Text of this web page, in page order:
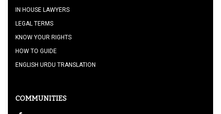
IN HOUSE LAWYERS
LEGAL TERMS
KNOW YOUR RIGHTS
HOW TO GUIDE
ENGLISH URDU TRANSLATION
COMMUNITIES